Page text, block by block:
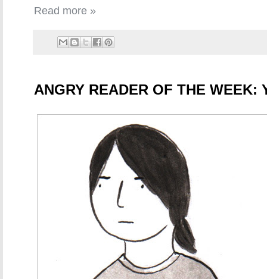
Read more »
ANGRY READER OF THE WEEK: